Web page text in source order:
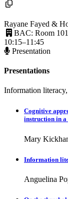
Rayane Fayed &
BAC: Room 101
10:15–11:45
Presentation
Presentations
Information
Cognitive
instruction in
Mary
Information
Anguelina